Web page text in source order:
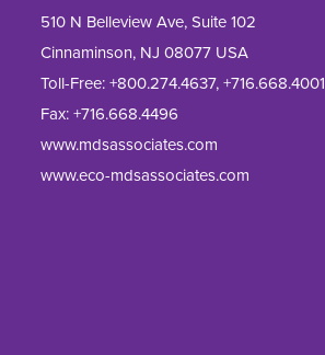
510 N Belleview Ave, Suite 102
Cinnaminson, NJ 08077 USA
Toll-Free:+800.274.4637,+716.668.4001
Fax: +716.668.4496
www.mdsassociates.com
www.eco-mdsassociates.com